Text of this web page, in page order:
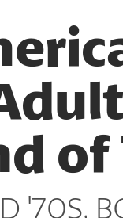
of
'70S,